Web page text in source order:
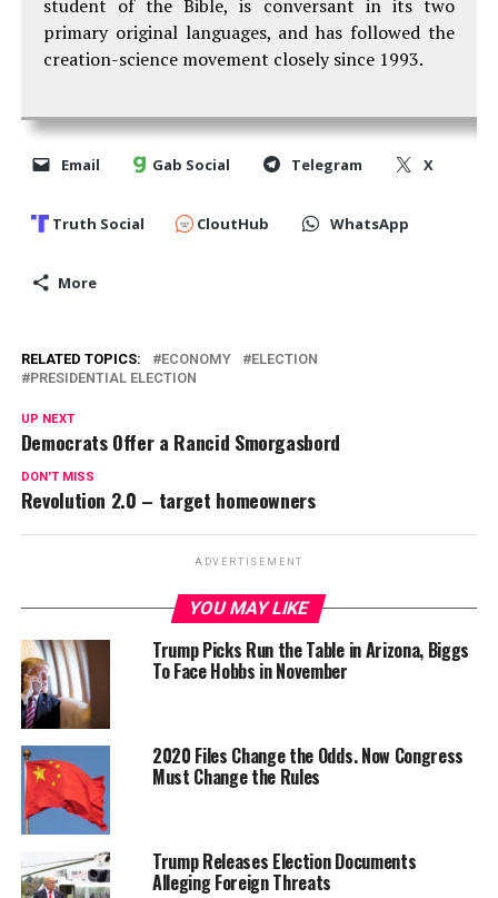
student of the Bible, is conversant in its two
primary original languages, and has followed the
creation-science movement closely since 1993.
Email Gab Social Telegram X
Truth Social CloutHub WhatsApp
More
RELATED TOPICS: ECONOMY
ELECTION
PRESIDENTIAL ELECTION
UP NEXT
Democrats Offer a Rancid Smorgasbord
DON'T MISS
Revolution 2.0 – target homeowners
ADVERTISEMENT
YOU MAY LIKE
Trump Picks Run the Table in Arizona, Biggs
To Face Hobbs in November
2020 Files Change the Odds. Now Congress
Must Change the Rules
Trump Releases Election Documents
Alleging Foreign Threats